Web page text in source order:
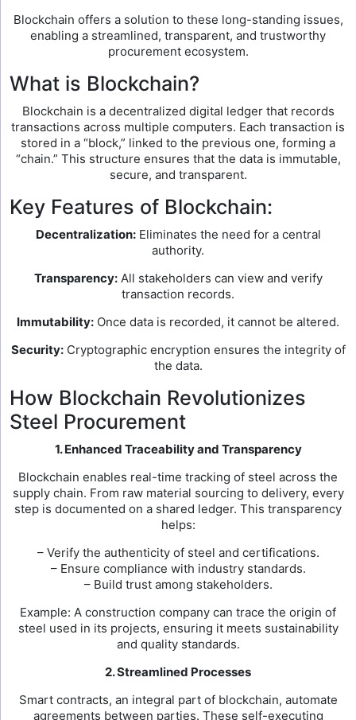
Blockchain offers a solution to these long-standing issues,
enabling a streamlined, transparent, and trustworthy
procurement ecosystem.
What is Blockchain?
Blockchain is a decentralized digital ledger that records
transactions across multiple computers. Each transaction is
stored in a “block,” linked to the previous one, forming a
“chain.” This structure ensures that the data is immutable,
secure, and transparent.
Key Features of Blockchain:
Decentralization:Eliminates the need for a central
authority.
Transparency:All stakeholders can view and verify
transaction records.
Immutability: Once data is recorded, it cannot be altered.
Security:Cryptographic encryption ensures the integrity of
the data.
How Blockchain Revolutionizes
Steel Procurement
1. Enhanced Traceability and Transparency
Blockchain enables real-time tracking of steel across the
supply chain. From raw material sourcing to delivery, every
step is documented on a shared ledger. This transparency
helps:
– Verify the authenticity of steel and certifications.
– Ensure compliance with industry standards.
– Build trust among stakeholders.
Example: A construction company can trace the origin of
steel used in its projects, ensuring it meets sustainability
and quality standards.
2. Streamlined Processes
Smart contracts, an integral part of blockchain, automate
agreements between parties. These self-executing